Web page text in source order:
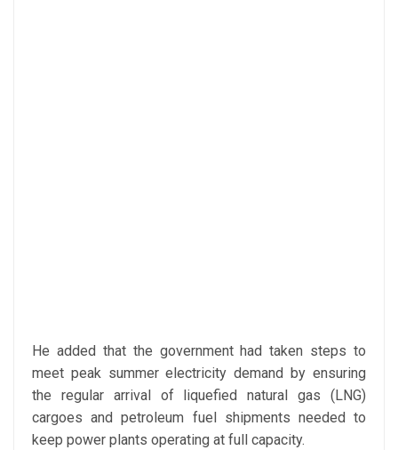
He added that the government had taken steps to
meet peak summer electricity demand by ensuring
the regular arrival of liquefied natural gas (LNG)
cargoes and petroleum fuel shipments needed to
keep power plants operating at full capacity.